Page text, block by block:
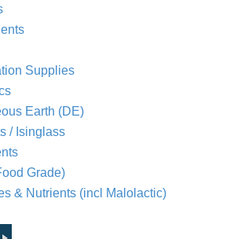
Supplies
Earth (DE)
/ Isinglass
Grade)
& Nutrients (incl Malolactic)